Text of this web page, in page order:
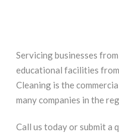
Servicing businesses
educational facilities
Cleaning is the
many companies in the
Call us today or submit a